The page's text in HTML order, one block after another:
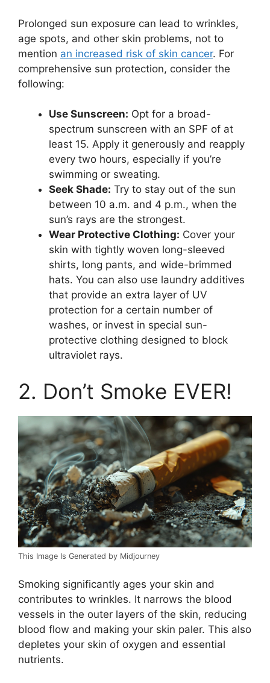
Prolonged sun exposure can lead to wrinkles,
age spots, and other skin problems, not to
mention an increased risk of skin cancer. For
comprehensive sun protection, consider the
following:
Use Sunscreen: Opt for a broad-
spectrum sunscreen with an SPF of at
least 15. Apply it generously and reapply
every two hours, especially if you’re
swimming or sweating.
Seek Shade: Try to stay out of the sun
between 10 a.m. and 4 p.m., when the
sun’s rays are the strongest.
Wear Protective Clothing: Cover your
skin with tightly woven long-sleeved
shirts, long pants, and wide-brimmed
hats. You can also use laundry additives
that provide an extra layer of UV
protection for a certain number of
washes, or invest in special sun-
protective clothing designed to block
ultraviolet rays.
2. Don’t Smoke EVER!
This Image Is Generated by Midjourney
Smoking significantly ages your skin and
contributes to wrinkles. It narrows the blood
vessels in the outer layers of the skin, reducing
blood flow and making your skin paler. This also
depletes your skin of oxygen and essential
nutrients.